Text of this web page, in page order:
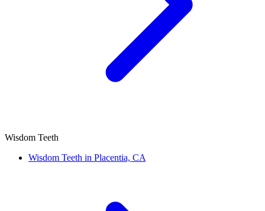
Wisdom Teeth
Wisdom Teeth in Placentia, CA